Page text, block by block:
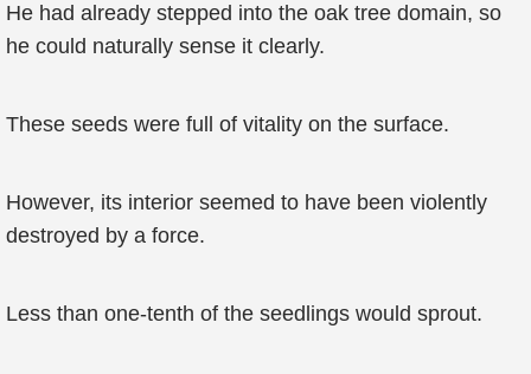
He had already stepped into the oak tree domain, so
he could naturally sense it clearly.
These seeds were full of vitality on the surface.
However, its interior seemed to have been violently
destroyed by a force.
Less than one-tenth of the seedlings would sprout.